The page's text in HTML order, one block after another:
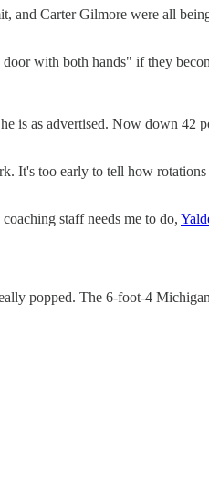
Carter Gilmore were all
with both hands" if they
is as advertised. Now down
too early to tell how
staff needs me to do,
popped. The 6-foot-4